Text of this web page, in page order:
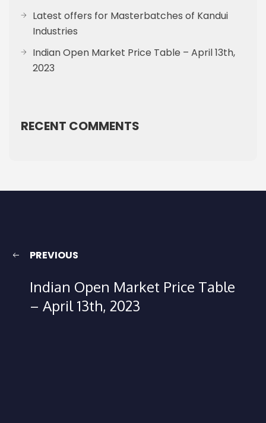
Latest offers for Masterbatches of Kandui
Industries
Indian Open Market Price Table – April 13th,
2023
RECENT COMMENTS
PREVIOUS
Indian Open Market Price Table
– April 13th, 2023